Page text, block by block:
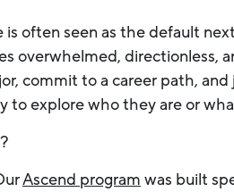
often seen as the default
overwhelmed, directionless,
commit to a career path,
to explore who they are or
Ascend program was built